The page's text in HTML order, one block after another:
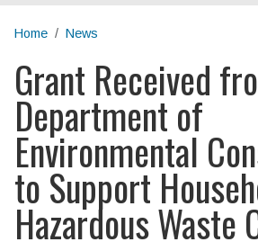
Home News
Main content
Grant Received
Department of
Environmental
to Support
Hazardous Waste